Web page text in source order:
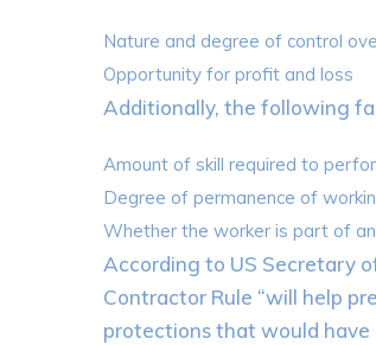
Nature and degree of control
Opportunity for profit and loss
Additionally, the following
Amount of skill required to
Degree of permanence of
Whether the worker is part of
According to US Secretary
Contractor Rule “will help
protections that would have